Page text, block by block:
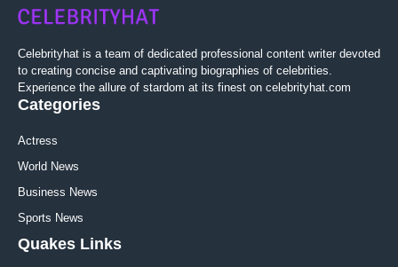
Celebrityhat is a team of dedicated professional content writer devoted
to creating concise and captivating biographies of celebrities.
Experience the allure of stardom at its finest on celebrityhat.com
Categories
Actress
World News
Business News
Sports News
Quakes Links